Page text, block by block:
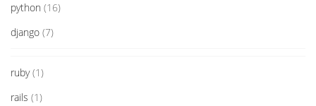
python (16)
django (7)
ruby(1)
rails (1)